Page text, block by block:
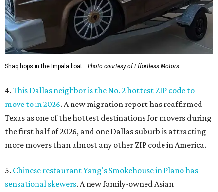
Shaq hops in the Impala boat. Photo courtesy of Effortless Motors
4. This Dallas neighbor is the No. 2 hottest ZIP code to
move to in 2026. A new migration report has reaffirmed
Texas as one of the hottest destinations for movers during
the first half of 2026, and one Dallas suburb is attracting
more movers than almost any other ZIP code in America.
5. Chinese restaurant Yang's Smokehouse in Plano has
sensational skewers. A new family-owned Asian